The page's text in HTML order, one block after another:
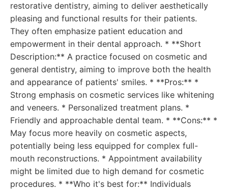
restorative dentistry, aiming to deliver aesthetically
pleasing and functional results for their patients.
They often emphasize patient education and
empowerment in their dental approach. * **Short
Description:** A practice focused on cosmetic and
general dentistry, aiming to improve both the health
and appearance of patients' smiles. * **Pros:** *
Strong emphasis on cosmetic services like whitening
and veneers. * Personalized treatment plans. *
Friendly and approachable dental team. * **Cons:** *
May focus more heavily on cosmetic aspects,
potentially being less equipped for complex full-
mouth reconstructions. * Appointment availability
might be limited due to high demand for cosmetic
procedures. * **Who it's best for:** Individuals